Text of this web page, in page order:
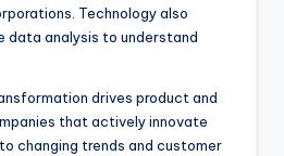
Technology also
data analysis to understand
drives product and
that actively innovate
changing trends and customer